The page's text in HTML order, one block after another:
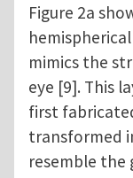
Figure 2a
mimics the
eye [9]. This
first
transformed
resemble the